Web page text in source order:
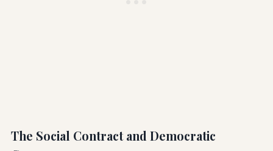
The Social Contract and Democratic